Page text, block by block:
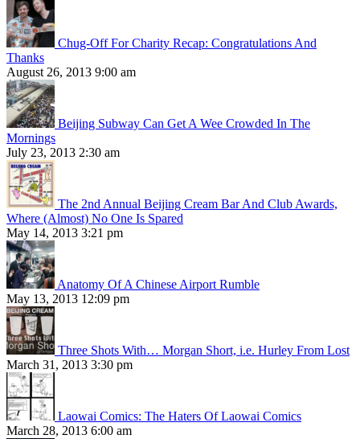
Chug-Off For Charity Recap: Congratulations And
Thanks
August 26, 2013 9:00 am
Beijing Subway Can Get A Wee Crowded In The
Mornings
July 23, 2013 2:30 am
The 2nd Annual Beijing Cream Bar And Club Awards,
Where (Almost) No One Is Spared
May 14, 2013 3:21 pm
Anatomy Of A Chinese Airport Rumble
May 13, 2013 12:09 pm
Three Shots With… Morgan Short, i.e. Hurley From Lost
March 31, 2013 3:30 pm
Laowai Comics: The Haters Of Laowai Comics
March 28, 2013 6:00 am